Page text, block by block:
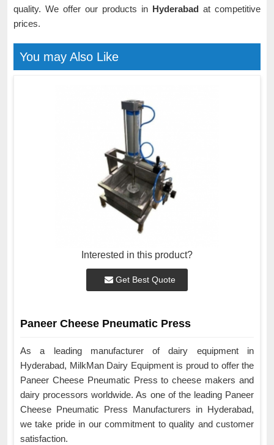
quality. We offer our products in Hyderabad at competitive
prices.
You may Also Like
Interested in this product?
Get Best Quote
Paneer Cheese Pneumatic Press
As a leading manufacturer of dairy equipment in
Hyderabad, MilkMan Dairy Equipment is proud to offer the
Paneer Cheese Pneumatic Press to cheese makers and
dairy processors worldwide. As one of the leading Paneer
Cheese Pneumatic Press Manufacturers in Hyderabad,
we take pride in our commitment to quality and customer
satisfaction.